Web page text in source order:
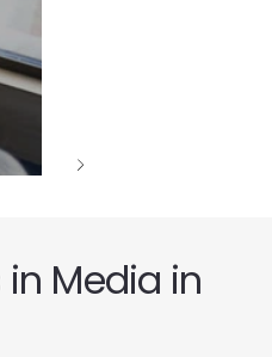
in Media in